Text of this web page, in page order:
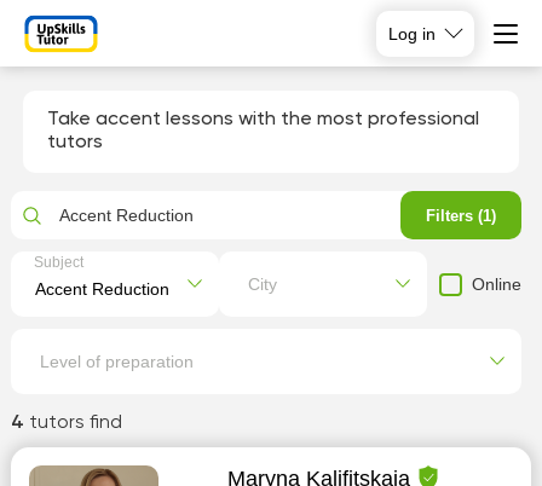
Log in
Take accent lessons with the most professional
tutors
4 tutors find
Maryna Kalifitskaia
Accent Reduction Filters (1)
Subject
City Online
Level of preparation